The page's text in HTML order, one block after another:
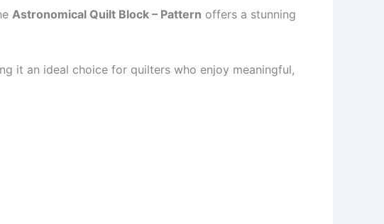
Astronomical Quilt Block – Pattern offers a stunning
it an ideal choice for quilters who enjoy meaningful,